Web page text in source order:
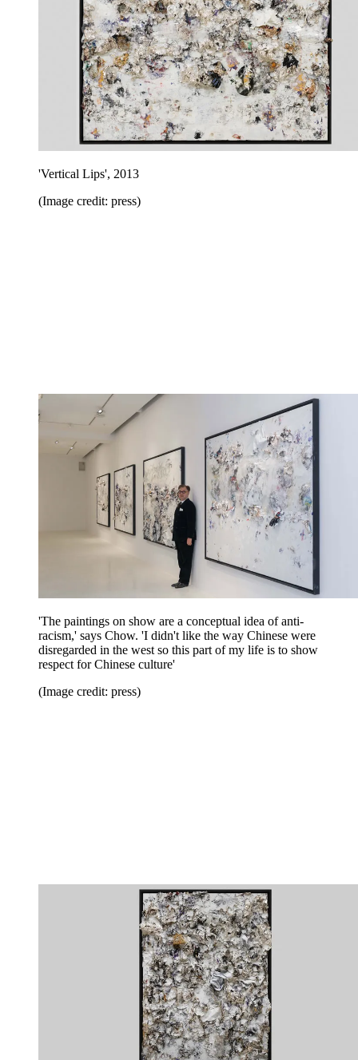
'Vertical Lips', 2013
(Image credit: press)
'The paintings on show are a conceptual idea of anti-
racism,' says Chow. 'I didn't like the way Chinese were
disregarded in the west so this part of my life is to show
respect for Chinese culture'
(Image credit: press)